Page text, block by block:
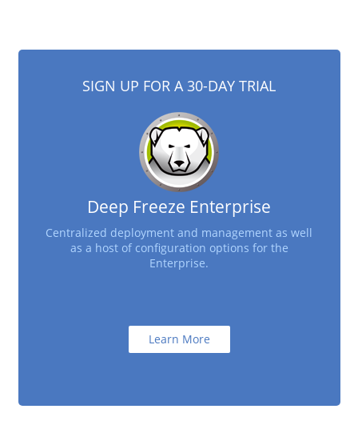
SIGN UP FOR A 30-DAY TRIAL
Deep Freeze Enterprise
Centralized deployment and management as well
as a host of configuration options for the
Enterprise.
Learn More